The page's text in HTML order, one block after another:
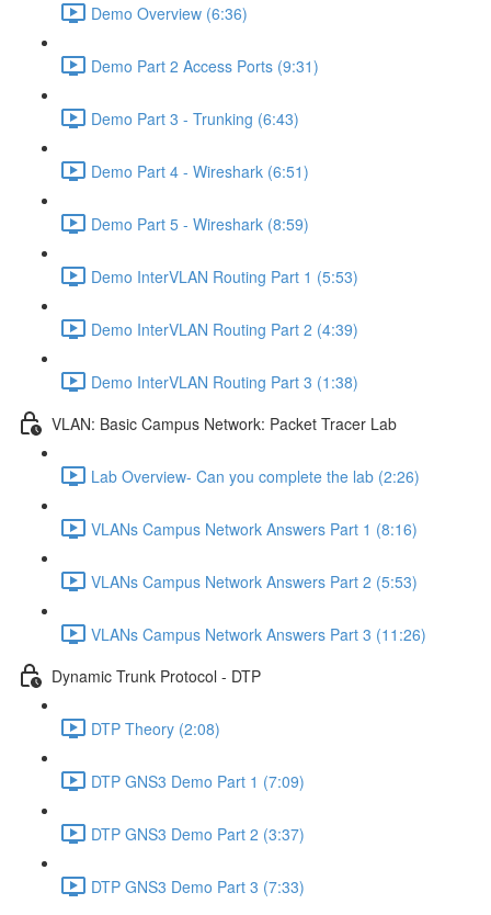
Demo Overview (6:36)
Demo Part 2 Access Ports (9:31)
Demo Part 3 - Trunking (6:43)
Demo Part 4 - Wireshark (6:51)
Demo Part 5 - Wireshark (8:59)
Demo InterVLAN Routing Part 1 (5:53)
Demo InterVLAN Routing Part 2 (4:39)
Demo InterVLAN Routing Part 3 (1:38)
VLAN: Basic Campus Network: Packet Tracer Lab
Lab Overview- Can you complete the lab (2:26)
VLANs Campus Network Answers Part 1 (8:16)
VLANs Campus Network Answers Part 2 (5:53)
VLANs Campus Network Answers Part 3 (11:26)
Dynamic Trunk Protocol - DTP
DTP Theory (2:08)
DTP GNS3 Demo Part 1 (7:09)
DTP GNS3 Demo Part 2 (3:37)
DTP GNS3 Demo Part 3 (7:33)